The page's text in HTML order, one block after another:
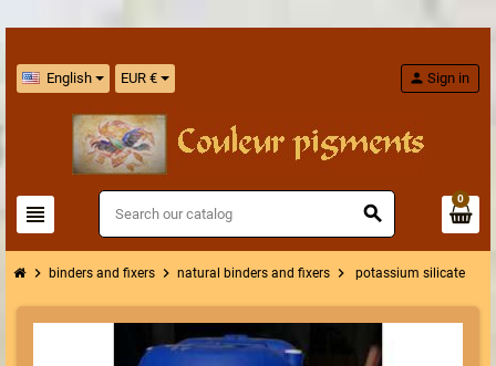
English EUR €
view_headline search
person Sign in
0
chevron_right binders and fixers chevron_right natural binders and fixers chevron_right potassium silicate